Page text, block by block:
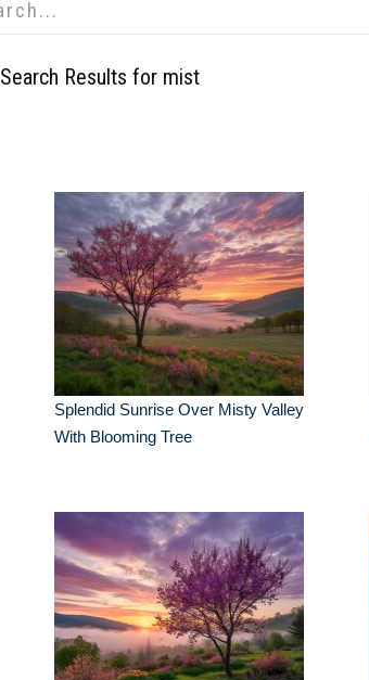
Search Results for mist
Splendid Sunrise Over Misty Valley
With Blooming Tree